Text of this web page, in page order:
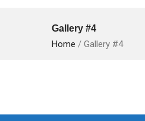
Gallery #4
Home / Gallery #4